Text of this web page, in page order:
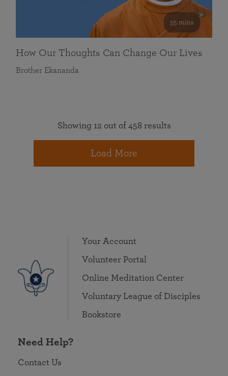
55 mins
How Our Thoughts Can Change Our Lives
Brother Ekananda
Showing 12 out of 458 results
Load More
Your Account
Volunteer Portal
Online Meditation Center
Voluntary League of Disciples
Bookstore
Need Help?
Contact Us